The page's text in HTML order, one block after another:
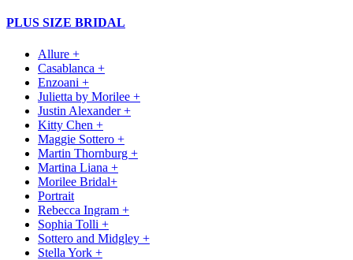
PLUS SIZE BRIDAL
Allure +
Casablanca +
Enzoani +
Julietta by Morilee +
Justin Alexander +
Kitty Chen +
Maggie Sottero +
Martin Thornburg +
Martina Liana +
Morilee Bridal+
Portrait
Rebecca Ingram +
Sophia Tolli +
Sottero and Midgley +
Stella York +